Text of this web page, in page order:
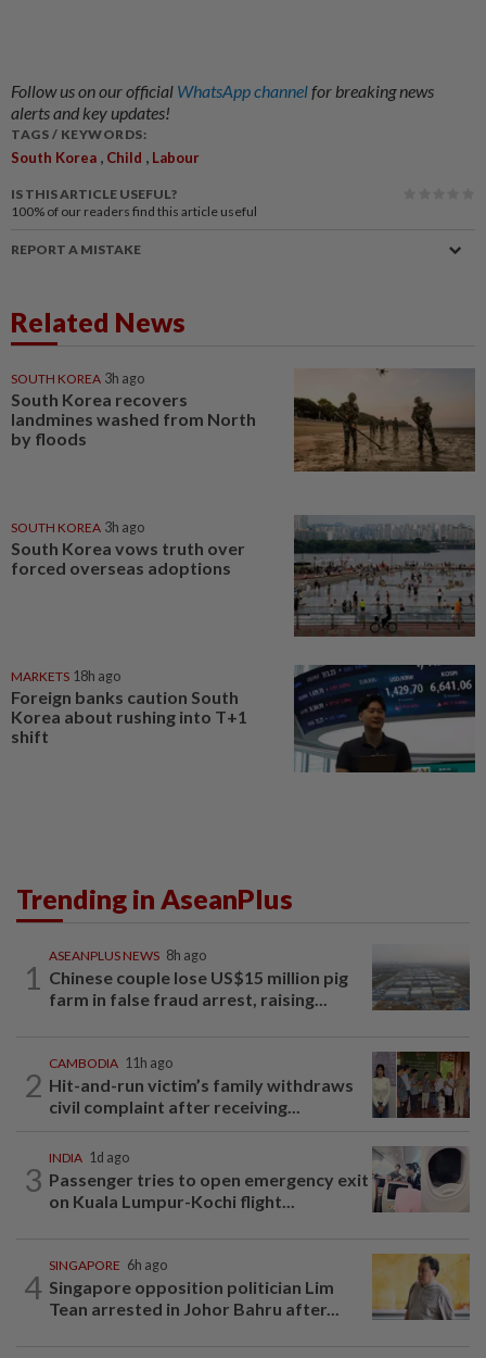
Follow us on our official WhatsApp channelfor breaking news
alerts and key updates!
TAGS / KEYWORDS:
South Korea , Child , Labour
IS THIS ARTICLE USEFUL?
100% of our readers find this article useful
REPORT A MISTAKE
Related News
SOUTH KOREA 3h ago
South Korea recovers
landmines washed from North
by floods
SOUTH KOREA 3h ago
South Korea vows truth over
forced overseas adoptions
MARKETS 18h ago
Foreign banks caution South
Korea about rushing into T+1
shift
Trending in AseanPlus
1
ASEANPLUS NEWS 8h ago
Chinese couple lose US$15 million pig
farm in false fraud arrest, raising...
2
CAMBODIA 11h ago
Hit-and-run victim’s family withdraws
civil complaint after receiving...
3
INDIA 1d ago
Passenger tries to open emergency exit
on Kuala Lumpur-Kochi flight...
4
SINGAPORE 6h ago
Singapore opposition politician Lim
Tean arrested in Johor Bahru after...